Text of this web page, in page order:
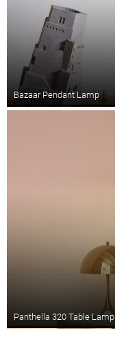
Bazaar Pendant Lamp
Panthella 320 Table Lamp